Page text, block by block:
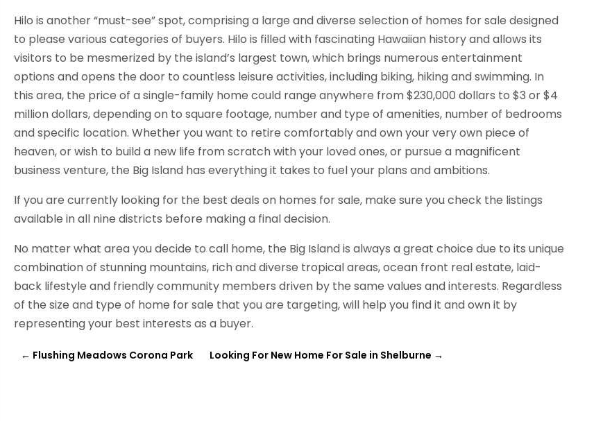
Hilo is another “must-see” spot, comprising a large and diverse selection of homes for sale designed
to please various categories of buyers. Hilo is filled with fascinating Hawaiian history and allows its
visitors to be mesmerized by the island’s largest town, which brings numerous entertainment
options and opens the door to countless leisure activities, including biking, hiking and swimming. In
this area, the price of a single-family home could range anywhere from $230,000 dollars to $3 or $4
million dollars, depending on to square footage, number and type of amenities, number of bedrooms
and specific location. Whether you want to retire comfortably and own your very own piece of
heaven, or wish to build a new life from scratch with your loved ones, or pursue a magnificent
business venture, the Big Island has everything it takes to fuel your plans and ambitions.
If you are currently looking for the best deals on homes for sale, make sure you check the listings
available in all nine districts before making a final decision.
No matter what area you decide to call home, the Big Island is always a great choice due to its unique
combination of stunning mountains, rich and diverse tropical areas, ocean front real estate, laid-
back lifestyle and friendly community members driven by the same values and interests. Regardless
of the size and type of home for sale that you are targeting, will help you find it and own it by
representing your best interests as a buyer.
← Flushing Meadows Corona Park Looking For New Home For Sale in Shelburne →